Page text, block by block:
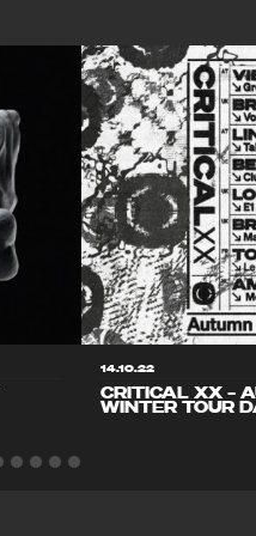
14.10.22
CRITICAL XX –
WINTER TOUR